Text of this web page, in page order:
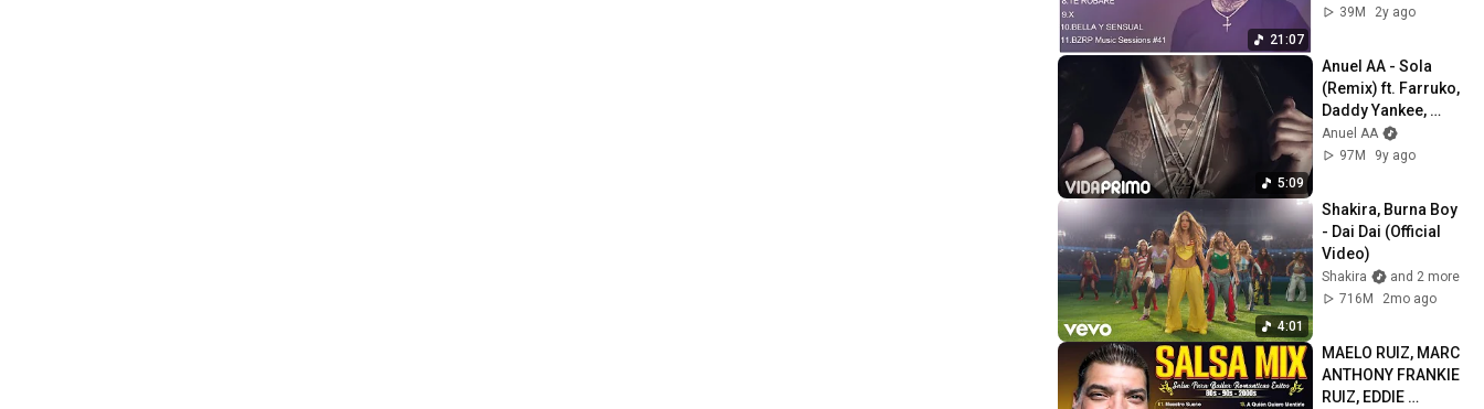
21:07
39M
2y ago
5:09
Anuel AA - Sola
(Remix) ft. Farruko,
Daddy Yankee,
Wisin, Zion y
Lennox [Official
Anuel AA
97M
9y ago
4:01
Shakira, Burna Boy
- Dai Dai (Official
Video)
Shakira
and 2 more
716M
2mo ago
MAELO RUIZ, MARC
ANTHONY FRANKIE
RUIZ, EDDIE